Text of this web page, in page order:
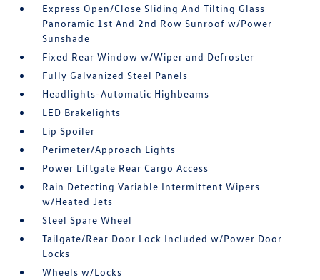
Express Open/Close Sliding And Tilting Glass
Panoramic 1st And 2nd Row Sunroof w/Power
Sunshade
Fixed Rear Window w/Wiper and Defroster
Fully Galvanized Steel Panels
Headlights-Automatic Highbeams
LED Brakelights
Lip Spoiler
Perimeter/Approach Lights
Power Liftgate Rear Cargo Access
Rain Detecting Variable Intermittent Wipers
w/Heated Jets
Steel Spare Wheel
Tailgate/Rear Door Lock Included w/Power Door
Locks
Wheels w/Locks